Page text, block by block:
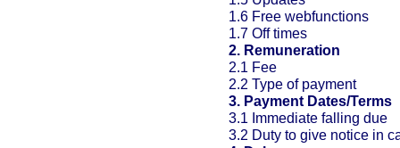
1.6 Free webfunctions
1.7 Off times
2. Remuneration
2.1 Fee
2.2 Type of payment
3. Payment Dates/Terms
3.1 Immediate falling due
3.2 Duty to give notice in